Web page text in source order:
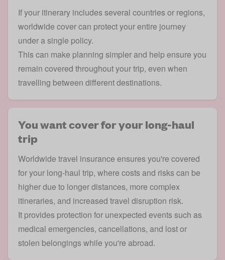
If your itinerary includes several countries or regions,
worldwide cover can protect your entire journey
under a single policy.
This can make planning simpler and help ensure you
remain covered throughout your trip, even when
travelling between different destinations.
You want cover for your long-haul
trip
Worldwide travel insurance ensures you're covered
for your long-haul trip, where costs and risks can be
higher due to longer distances, more complex
itineraries, and increased travel disruption risk.
It provides protection for unexpected events such as
medical emergencies, cancellations, and lost or
stolen belongings while you're abroad.